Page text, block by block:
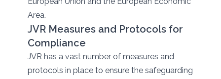
Area.
JVR Measures and Protocols for
Compliance
JVR has a vast number of measures and
protocols in place to ensure the safeguarding